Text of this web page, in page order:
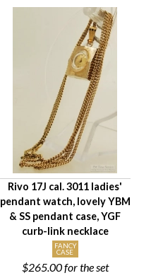
Rivo 17J cal. 3011 ladies'
pendant watch, lovely YBM
& SS pendant case, YGF
curb-link necklace
FANCY
CASE
$265.00for the set